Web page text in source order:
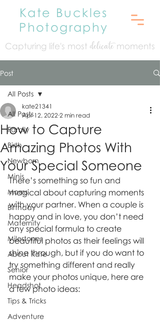
Kate Buckles
Photography
Capturing life's most delicatemoments
Post
All Posts
Family
Birth
Newborn
Minis
Moms
Birthday
Maternity
Milestones
About Kate
Senior
Headshot
Tips & Tricks
Adventure
All Posts
How to Capture
Amazing Photos With
Your Special Someone
kate21341
Apr 12, 2022 2 min read
There’s something so fun and
magical about capturing moments
with your partner. When a couple is
happy and in love, you don’t need
any special formula to create
beautiful photos as their feelings will
shine through, but if you do want to
try something different and really
make your photos unique, here are
a few photo ideas: